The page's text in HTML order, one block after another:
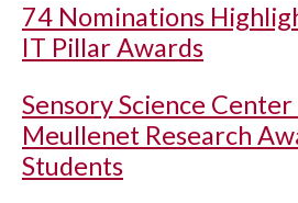
74 Nominations
IT Pillar Awards
Sensory Science
Meullenet Research
Students